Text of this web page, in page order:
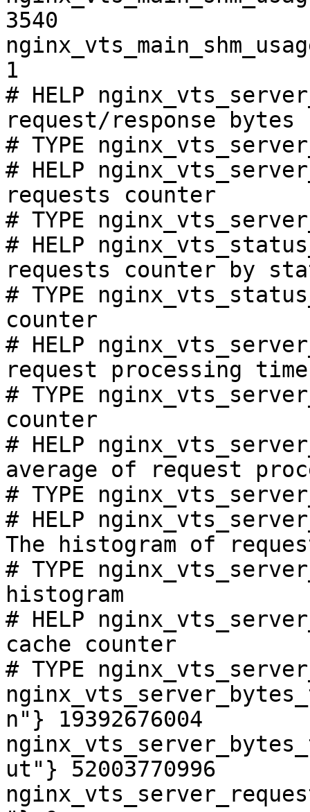
3540
1
# HELP
request/response bytes
# TYPE
# HELP
requests counter
# TYPE
# HELP
requests counter by
# TYPE
counter
# HELP
request processing
# TYPE
counter
# HELP
average of request
# TYPE
# HELP
The histogram of
# TYPE
histogram
# HELP
cache counter
# TYPE
n"} 19392676004
ut"} 52003770996